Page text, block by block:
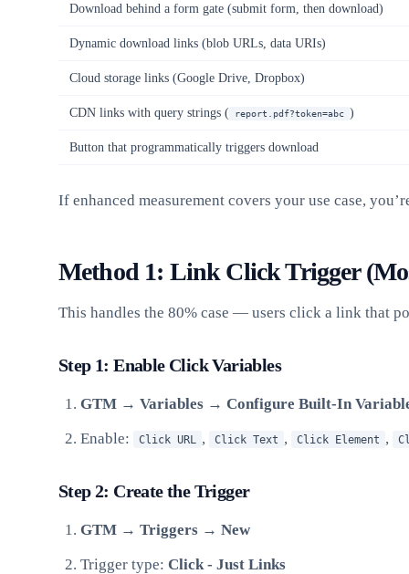
Download behind a form gate (submit form, then download)
Dynamic download links (blob URLs, data URIs)
Cloud storage links (Google Drive, Dropbox)
CDN links with query strings ( report.pdf?token=abc )
Button that programmatically triggers download
If enhanced measurement covers your use case,
Method 1: Link Click Trigger
This handles the 80% case — users click a link that
Step 1: Enable Click Variables
GTM → Variables → Configure Built-In
Enable:
Click URL , Click Text , Click Element ,
Step 2: Create the Trigger
GTM → Triggers → New
Trigger type: Click - Just Links